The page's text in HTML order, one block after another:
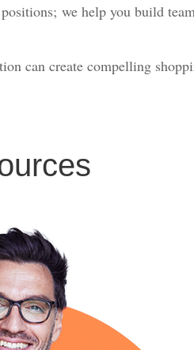
we help you build
can create compelling